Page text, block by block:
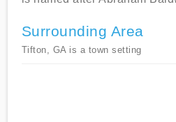
Surrounding Area
Tifton, GA is a town setting